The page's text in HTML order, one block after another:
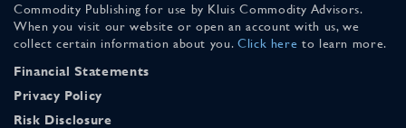
Commodity Publishing for use by Kluis Commodity Advisors.
When you visit our website or open an account with us, we
collect certain information about you. Click here to learn more.
Financial Statements
Privacy Policy
Risk Disclosure